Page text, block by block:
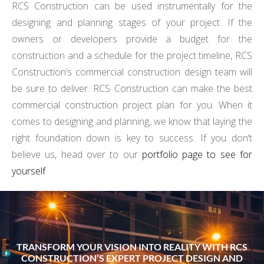
RCS Construction can be used instrumentally for the
designing and planning stages of your project. If the
owners or developers provide a budget for the
construction and a schedule for the project timeline, RCS
Construction’s commercial construction design team will
be sure to deliver. RCS Construction can make the best
commercial construction project plan for you. When it
comes to designing and planning, we know that laying the
right foundation down is key to success. If you don’t
believe us, head over to our portfolio page to see for
yourself
TRANSFORM YOUR VISION INTO REALITY WITH RCS
CONSTRUCTION’S EXPERT PROJECT DESIGN AND